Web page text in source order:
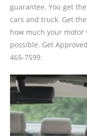
guarantee. You get
cars and truck. Get
how much your motor
possible. Get
465-7599.